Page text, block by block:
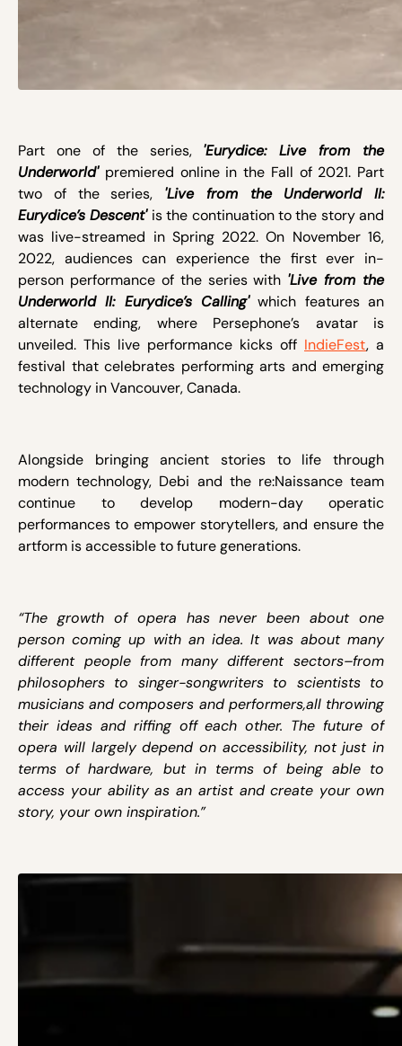
Part one of the series, 'Eurydice: Live from the
Underworld'premiered online in the Fall of 2021. Part
two of the series, 'Live from the Underworld II:
Eurydice’s Descent'is the continuation to the story and
was live-streamed in Spring 2022. On November 16,
2022, audiences can experience the first ever in-
person performance of the series with 'Live from the
Underworld II: Eurydice’s Calling'which features an
alternate ending, where Persephone’s avatar is
unveiled. This live performance kicks off IndieFest, a
festival that celebrates performing arts and emerging
technology in Vancouver, Canada.
Alongside bringing ancient stories to life through
modern technology, Debi and the re:Naissance team
continue to develop modern-day operatic
performances to empower storytellers, and ensure the
artform is accessible to future generations.
“The growth of opera has never been about one
person coming up with an idea. It was about many
different people from many different sectors–from
philosophers to singer-songwriters to scientists to
musicians and composers and performers,all throwing
their ideas and riffing off each other. The future of
opera will largely depend on accessibility, not just in
terms of hardware, but in terms of being able to
access your ability as an artist and create your own
story, your own inspiration.”